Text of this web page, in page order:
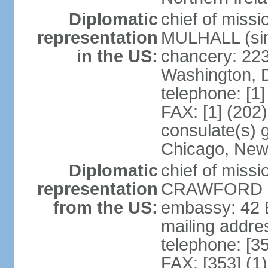
Diplomatic
representation
in the US:
chief of
MULHALL
chancery:
Washington,
telephone:
FAX: [1]
consulate(s)
Chicago,
Diplomatic
representation
from the US:
chief of
embassy: 42
mailing
telephone:
FAX: [353]